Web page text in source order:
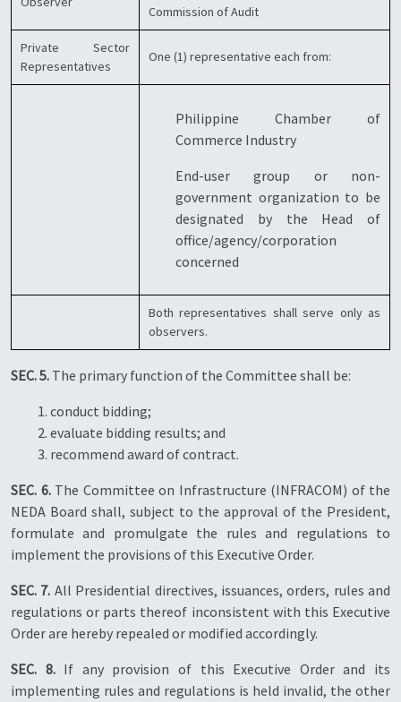
Commission of Audit
Private Sector
Representatives
One (1) representative each from:
Philippine Chamber of
Commerce Industry
End-user group or non-
government organization to be
designated by the Head of
office/agency/corporation
concerned
Both representatives shall serve only as
observers.
SEC. 5. The primary function of the Committee shall be:
1. conduct bidding;
2. evaluate bidding results; and
3. recommend award of contract.
SEC. 6.The Committee on Infrastructure (INFRACOM) of the
NEDA Board shall, subject to the approval of the President,
formulate and promulgate the rules and regulations to
implement the provisions of this Executive Order.
SEC. 7. All Presidential directives, issuances, orders, rules and
regulations or parts thereof inconsistent with this Executive
Order are hereby repealed or modified accordingly.
SEC. 8. If any provision of this Executive Order and its
implementing rules and regulations is held invalid, the other